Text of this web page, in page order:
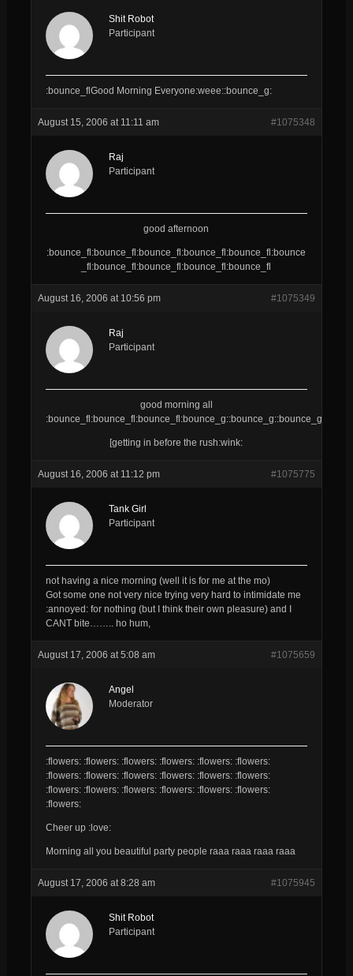
Shit Robot
Participant
:bounce_flGood Morning Everyone:weee::bounce_g:
August 15, 2006 at 11:11 am #1075348
Raj
Participant
good afternoon
:bounce_fl:bounce_fl:bounce_fl:bounce_fl:bounce_fl:bounce
_fl:bounce_fl:bounce_fl:bounce_fl:bounce_fl
August 16, 2006 at 10:56 pm #1075349
Raj
Participant
good morning all
[getting in before the rush:wink:
August 16, 2006 at 11:12 pm #1075775
Tank Girl
Participant
not having a nice morning (well it is for me at the mo)
Got some one not very nice trying very hard to intimidate me
:annoyed: for nothing (but I think their own pleasure) and I
CANT bite…….. ho hum,
August 17, 2006 at 5:08 am #1075659
Angel
Moderator
:flowers: :flowers: :flowers: :flowers: :flowers: :flowers:
:flowers: :flowers: :flowers: :flowers: :flowers: :flowers:
:flowers: :flowers: :flowers: :flowers: :flowers: :flowers:
:flowers:
Cheer up :love:
Morning all you beautiful party people raaa raaa raaa raaa
August 17, 2006 at 8:28 am #1075945
Shit Robot
Participant